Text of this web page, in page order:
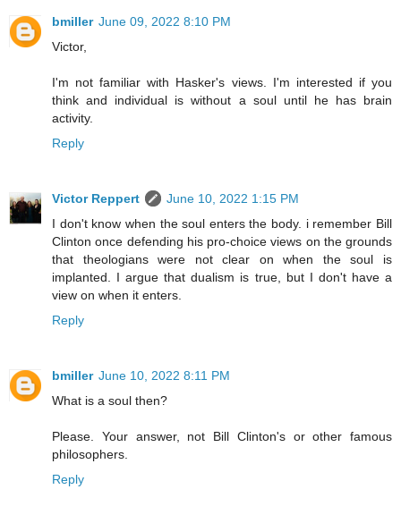
bmiller June 09, 2022 8:10 PM
Victor,
I'm not familiar with Hasker's views. I'm interested if you
think and individual is without a soul until he has brain
activity.
Reply
Victor Reppert
June 10, 2022 1:15 PM
I don't know when the soul enters the body. i remember Bill
Clinton once defending his pro-choice views on the grounds
that theologians were not clear on when the soul is
implanted. I argue that dualism is true, but I don't have a
view on when it enters.
Reply
bmiller June 10, 2022 8:11 PM
What is a soul then?
Please. Your answer, not Bill Clinton's or other famous
philosophers.
Reply